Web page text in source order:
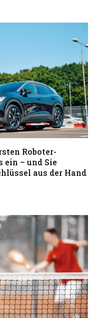
Roboter-
– und Sie
aus der Hand